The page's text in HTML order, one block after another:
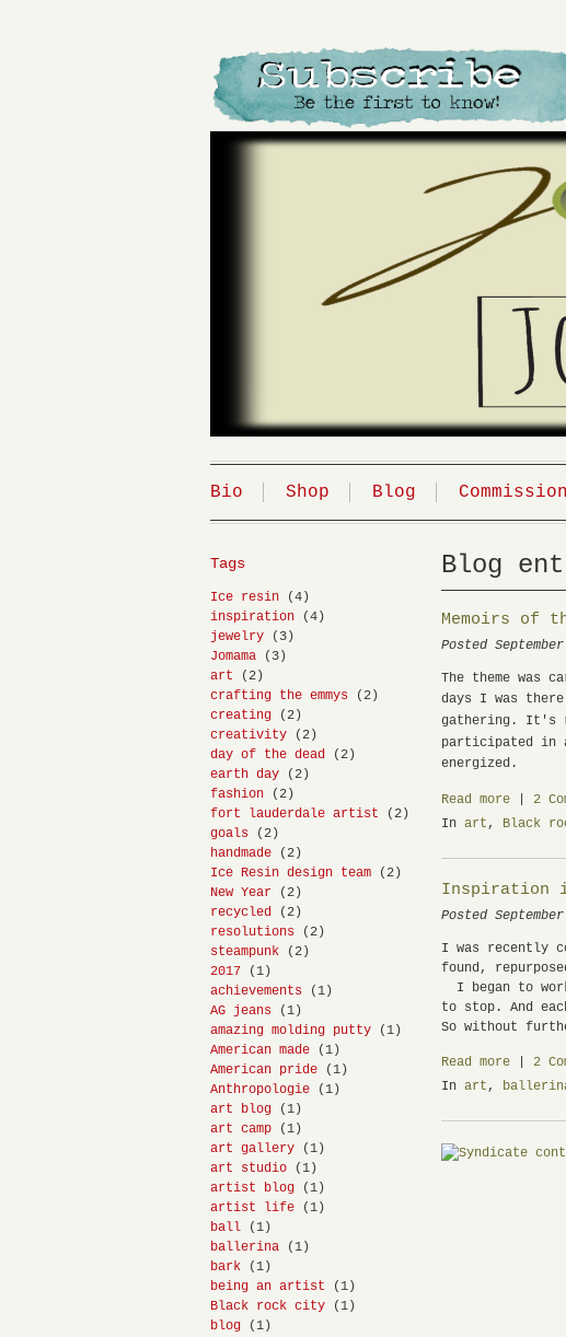
Bio Shop Blog Commission
Blog
Memoirs of
Posted
The theme was
days I was
gathering. It's
participated
energized.
Read more |2
Inart , Black
Inspiration
Posted
I was recently
found,
I began to
to stop. And
So without
Read more |2
Inart ,
Tags
Ice resin
(4)
inspiration
(4)
jewelry
(3)
Jomama
(3)
art
(2)
crafting the emmys
(2)
creating
(2)
creativity
(2)
day of the dead
(2)
earth day
(2)
fashion
(2)
fort lauderdale artist
(2)
goals
(2)
handmade
(2)
Ice Resin design team
(2)
New Year
(2)
recycled
(2)
resolutions
(2)
steampunk
(2)
2017
(1)
achievements
(1)
AG jeans
(1)
amazing molding putty
(1)
American made
(1)
American pride
(1)
Anthropologie
(1)
art blog
(1)
art camp
(1)
art gallery
(1)
art studio
(1)
artist blog
(1)
artist life
(1)
ball
(1)
ballerina
(1)
bark
(1)
being an artist
(1)
Black rock city
(1)
blog
(1)